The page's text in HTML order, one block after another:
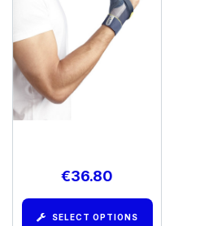
Push Sports Thumb Brace
€36.80
SELECT OPTIONS